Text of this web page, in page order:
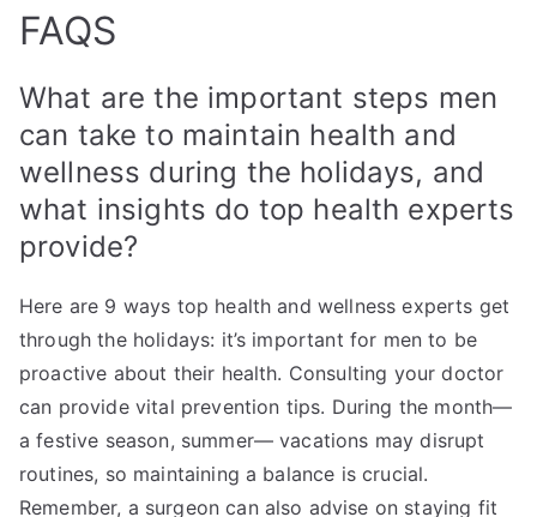
FAQS
What are the important steps men
can take to maintain health and
wellness during the holidays, and
what insights do top health experts
provide?
Here are 9 ways top health and wellness experts get
through the holidays: it’s important for men to be
proactive about their health. Consulting your doctor
can provide vital prevention tips. During the month—
a festive season, summer— vacations may disrupt
routines, so maintaining a balance is crucial.
Remember, a surgeon can also advise on staying fit